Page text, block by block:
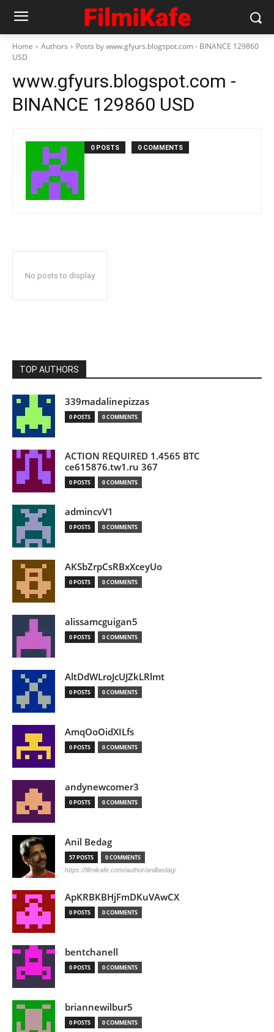
Home Authors
Posts by www.gfyurs.blogspot.com - BINANCE 129860
USD
www.gfyurs.blogspot.com -
BINANCE 129860 USD
0 POSTS 0 COMMENTS
No posts to display
TOP AUTHORS
339madalinepizzas
0 POSTS 0 COMMENTS
ACTION REQUIRED 1.4565 BTC
ce615876.tw1.ru 367
0 POSTS 0 COMMENTS
admincvV1
0 POSTS 0 COMMENTS
AKSbZrpCsRBxXceyUo
0 POSTS 0 COMMENTS
alissamcguigan5
0 POSTS 0 COMMENTS
AltDdWLroJcUJZkLRlmt
0 POSTS 0 COMMENTS
AmqOoOidXILfs
0 POSTS 0 COMMENTS
andynewcomer3
0 POSTS 0 COMMENTS
Anil Bedag
57 POSTS 0 COMMENTS
https://filmikafe.com/author/anilbedag/
ApKRBKBHjFmDKuVAwCX
0 POSTS 0 COMMENTS
bentchanell
0 POSTS 0 COMMENTS
briannewilbur5
0 POSTS 0 COMMENTS